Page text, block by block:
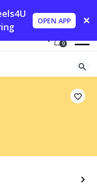
OPEN APP ✕
0